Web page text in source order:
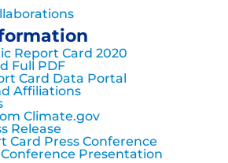
Report Card 2020
Full PDF
Card Data Portal
Affiliations
Climate.gov
Release
Card Press Conference
Conference Presentation